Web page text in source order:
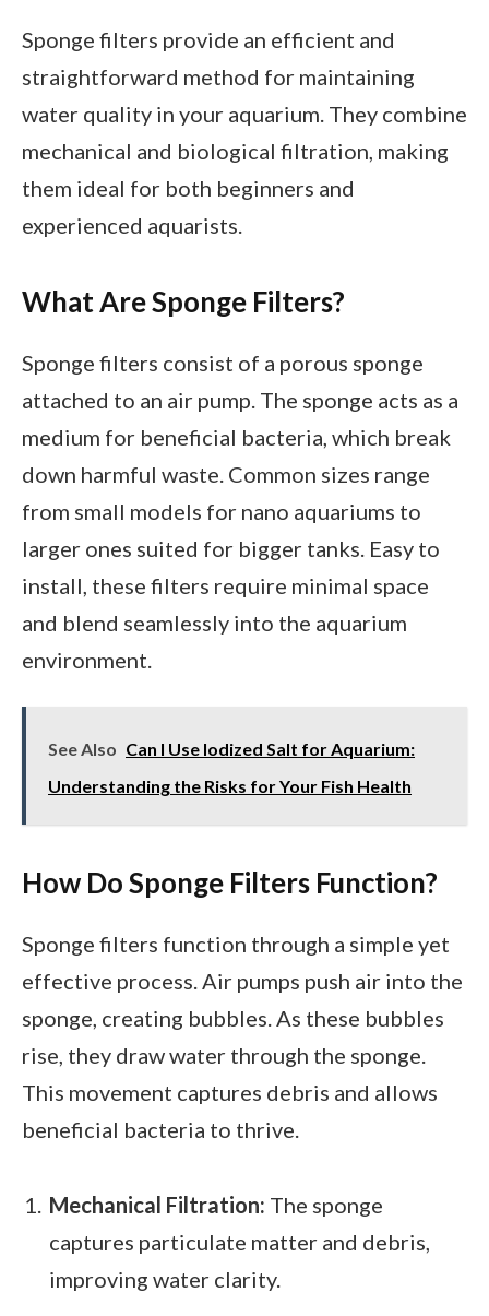
Sponge filters provide an efficient and
straightforward method for maintaining
water quality in your aquarium. They combine
mechanical and biological filtration, making
them ideal for both beginners and
experienced aquarists.
What Are Sponge Filters?
Sponge filters consist of a porous sponge
attached to an air pump. The sponge acts as a
medium for beneficial bacteria, which break
down harmful waste. Common sizes range
from small models for nano aquariums to
larger ones suited for bigger tanks. Easy to
install, these filters require minimal space
and blend seamlessly into the aquarium
environment.
See Also Can I Use Iodized Salt for Aquarium:
Understanding the Risks for Your Fish Health
How Do Sponge Filters Function?
Sponge filters function through a simple yet
effective process. Air pumps push air into the
sponge, creating bubbles. As these bubbles
rise, they draw water through the sponge.
This movement captures debris and allows
beneficial bacteria to thrive.
Mechanical Filtration: The sponge
captures particulate matter and debris,
improving water clarity.